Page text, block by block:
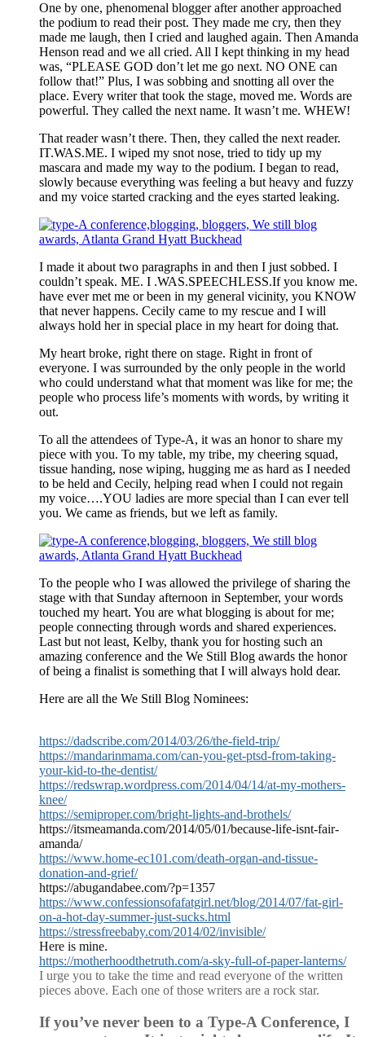
One by one, phenomenal blogger after another approached
the podium to read their post. They made me cry, then they
made me laugh, then I cried and laughed again. Then Amanda
Henson read and we all cried. All I kept thinking in my head
was, “PLEASE GOD don’t let me go next. NO ONE can
follow that!” Plus, I was sobbing and snotting all over the
place. Every writer that took the stage, moved me. Words are
powerful. They called the next name. It wasn’t me. WHEW!
That reader wasn’t there. Then, they called the next reader.
IT.WAS.ME. I wiped my snot nose, tried to tidy up my
mascara and made my way to the podium. I began to read,
slowly because everything was feeling a but heavy and fuzzy
and my voice started cracking and the eyes started leaking.
I made it about two paragraphs in and then I just sobbed. I
couldn’t speak. ME. I .WAS.SPEECHLESS.If you know me.
have ever met me or been in my general vicinity, you KNOW
that never happens. Cecily came to my rescue and I will
always hold her in special place in my heart for doing that.
My heart broke, right there on stage. Right in front of
everyone. I was surrounded by the only people in the world
who could understand what that moment was like for me; the
people who process life’s moments with words, by writing it
out.
To all the attendees of Type-A, it was an honor to share my
piece with you. To my table, my tribe, my cheering squad,
tissue handing, nose wiping, hugging me as hard as I needed
to be held and Cecily, helping read when I could not regain
my voice….YOU ladies are more special than I can ever tell
you. We came as friends, but we left as family.
To the people who I was allowed the privilege of sharing the
stage with that Sunday afternoon in September, your words
touched my heart. You are what blogging is about for me;
people connecting through words and shared experiences.
Last but not least, Kelby, thank you for hosting such an
amazing conference and the We Still Blog awards the honor
of being a finalist is something that I will always hold dear.
Here are all the We Still Blog Nominees:
https://dadscribe.com/2014/03/26/the-field-trip/
https://mandarinmama.com/can-you-get-ptsd-from-taking-
your-kid-to-the-dentist/
https://redswrap.wordpress.com/2014/04/14/at-my-mothers-
knee/
https://semiproper.com/bright-lights-and-brothels/
https://itsmeamanda.com/2014/05/01/because-life-isnt-fair-
amanda/
https://www.home-ec101.com/death-organ-and-tissue-
donation-and-grief/
https://abugandabee.com/?p=1357
https://www.confessionsofafatgirl.net/blog/2014/07/fat-girl-
on-a-hot-day-summer-just-sucks.html
https://stressfreebaby.com/2014/02/invisible/
Here is mine.
https://motherhoodthetruth.com/a-sky-full-of-paper-lanterns/
I urge you to take the time and read everyone of the written
pieces above. Each one of those writers are a rock star.
If you’ve never been to a Type-A Conference, I